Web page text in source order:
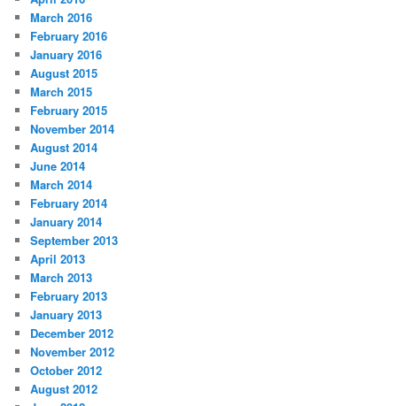
March 2016
February 2016
January 2016
August 2015
March 2015
February 2015
November 2014
August 2014
June 2014
March 2014
February 2014
January 2014
September 2013
April 2013
March 2013
February 2013
January 2013
December 2012
November 2012
October 2012
August 2012